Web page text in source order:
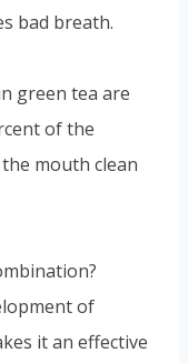
bad breath.
green tea are
of the
mouth clean
of
it an effective